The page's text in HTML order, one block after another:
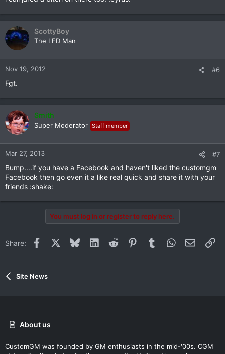
ScottyBoy
The LED Man
Nov 19, 2012 #6
Fgt.
Smith
Super Moderator Staff member
Mar 27, 2013 #7
Bump....if you have a Facebook and haven't liked the customgm
Facebook then go even it a like real quick and share it with your
friends :shake:
You must log in or register to reply here.
Share: Facebook BlueskyLinkedInReddit PinterestTumblrWhatsApp
Email
Site News
About us
CustomGM was founded by GM enthusiasts in the mid-'00s. CGM